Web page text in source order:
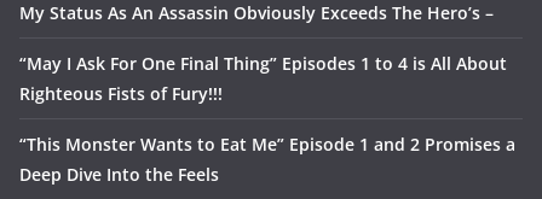
My Status As An Assassin Obviously Exceeds The Hero’s –
“May I Ask For One Final Thing” Episodes 1 to 4 is All About
Righteous Fists of Fury!!!
“This Monster Wants to Eat Me” Episode 1 and 2 Promises a
Deep Dive Into the Feels